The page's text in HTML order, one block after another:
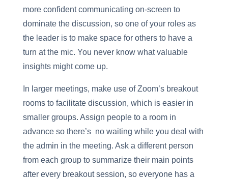
more confident communicating on-screen to
dominate the discussion, so one of your roles as
the leader is to make space for others to have a
turn at the mic. You never know what valuable
insights might come up.
In larger meetings, make use of Zoom’s breakout
rooms to facilitate discussion, which is easier in
smaller groups. Assign people to a room in
advance so there’s no waiting while you deal with
the admin in the meeting. Ask a different person
from each group to summarize their main points
after every breakout session, so everyone has a